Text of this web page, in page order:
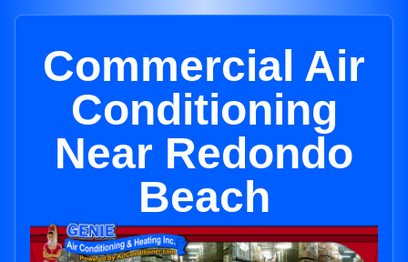
Commercial Air
Conditioning
Near Redondo
Beach